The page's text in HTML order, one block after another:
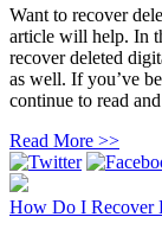
Want to recover
article will help. In
recover deleted
as well. If you’ve
continue to read
Read More >>
How Do I Recover